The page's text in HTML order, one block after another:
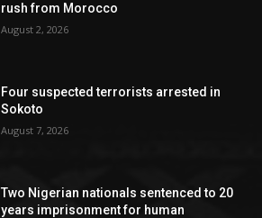
rush from Morocco
August 2, 2026
Four suspected terrorists arrested in
Sokoto
August 7, 2026
Two Nigerian nationals sentenced to 20
years imprisonment for human